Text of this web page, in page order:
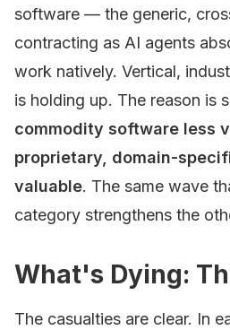
software — the generic,
contracting as AI agents
work natively. Vertical,
is holding up. The reason is
commodity software less
proprietary, domain-
valuable. The same wave
category strengthens the
What's Dying:
The casualties are clear. In